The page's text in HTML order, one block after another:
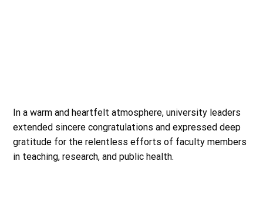
In a warm and heartfelt atmosphere, university leaders
extended sincere congratulations and expressed deep
gratitude for the relentless efforts of faculty members
in teaching, research, and public health.